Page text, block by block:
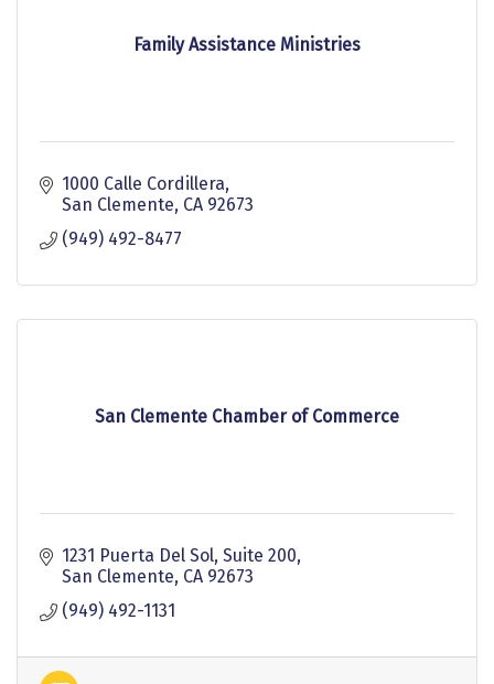
Family Assistance Ministries
1000 Calle Cordillera
San Clemente CA 92673
(949) 492-8477
San Clemente Chamber of Commerce
1231 Puerta Del Sol, Suite 200
San Clemente CA 92673
(949) 492-1131